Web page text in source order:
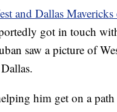
and Dallas
got in touch
saw a picture of
him get on a